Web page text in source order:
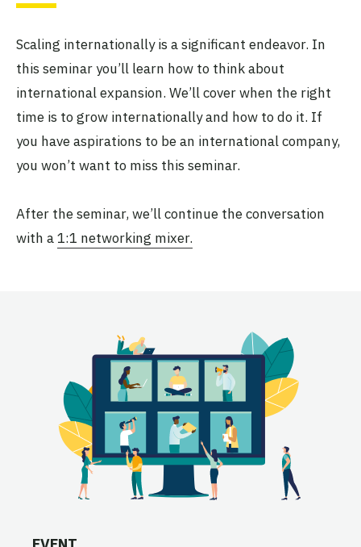
Scaling internationally is a significant endeavor. In
this seminar you’ll learn how to think about
international expansion. We’ll cover when the right
time is to grow internationally and how to do it. If
you have aspirations to be an international company,
you won’t want to miss this seminar.
After the seminar, we’ll continue the conversation
with a1:1 networking mixer.